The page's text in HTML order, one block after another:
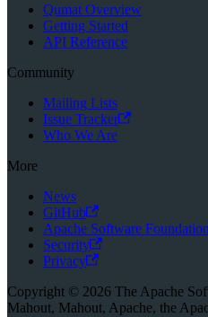
Qumat Overview
Getting Started
API Reference
Community
Mailing Lists
Issue Tracker
Who We Are
More
News
GitHub
Apache Software Foundation
Security
Privacy
Copyright © 2026 The Apache
Mahout, Mahout, Apache, the